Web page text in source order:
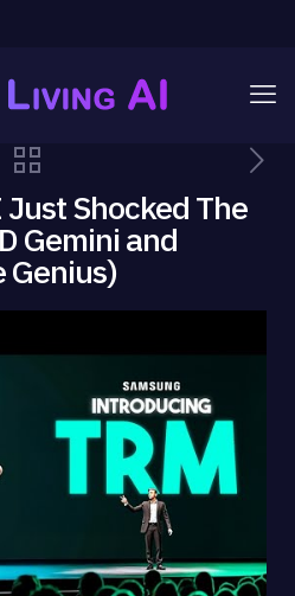
Shocked The
Gemini and
Genius)